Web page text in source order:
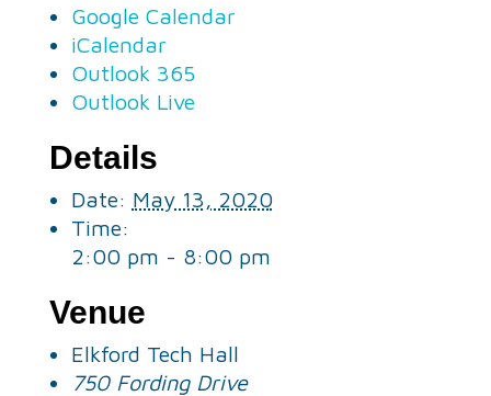
Google Calendar
iCalendar
Outlook 365
Outlook Live
Details
Date: May 13, 2020
Time:
2:00 pm - 8:00 pm
Venue
Elkford Tech Hall
750 Fording Drive